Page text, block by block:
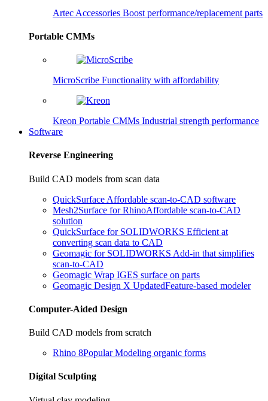
Artec Accessories Boost performance/replacement parts
Portable CMMs
MicroScribe Functionality with affordability
Kreon Portable CMMs Industrial strength performance
Software
Reverse Engineering
Build CAD models from scan data
QuickSurface Affordable scan-to-CAD software
Mesh2Surface for RhinoAffordable scan-to-CAD
solution
QuickSurface for SOLIDWORKS Efficient at
converting scan data to CAD
Geomagic for SOLIDWORKS Add-in that simplifies
scan-to-CAD
Geomagic Wrap IGES surface on parts
Geomagic Design X UpdatedFeature-based modeler
Computer-Aided Design
Build CAD models from scratch
Rhino 8Popular Modeling organic forms
Digital Sculpting